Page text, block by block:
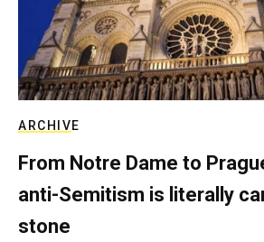
ARCHIVE
From Notre Dame to
anti-Semitism is literally
stone